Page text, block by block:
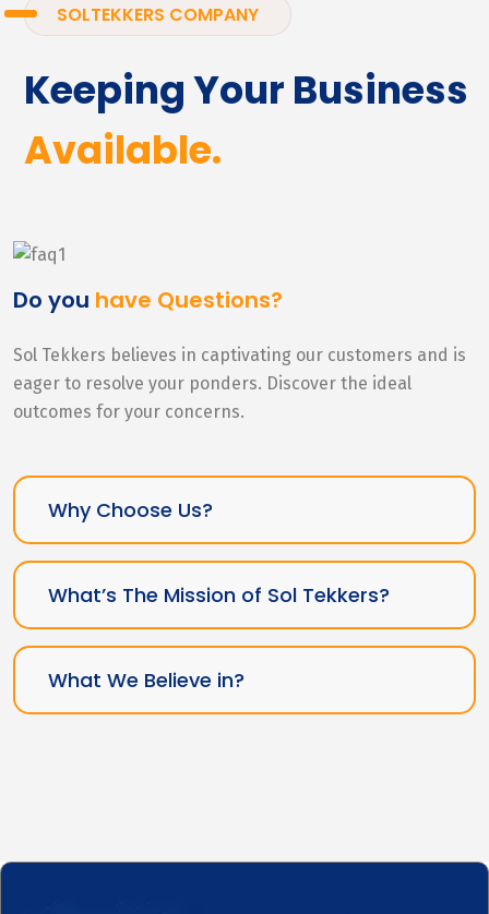
SOLTEKKERS COMPANY
Keeping Your Business
Available.
Do you have Questions?
Sol Tekkers believes in captivating our customers and is
eager to resolve your ponders. Discover the ideal
outcomes for your concerns.
Why Choose Us?
What’s The Mission of Sol Tekkers?
What We Believe in?